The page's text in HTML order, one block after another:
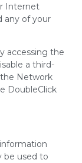
Internet
any of your
accessing the
a third-
the Network
DoubleClick
be used to